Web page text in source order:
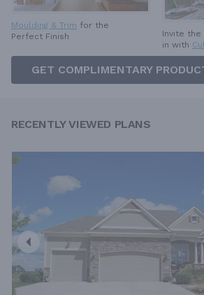
Moulding & Trim for the
Perfect Finish
Invite the
in with
GET COMPLIMENTARY
RECENTLY VIEWED PLANS